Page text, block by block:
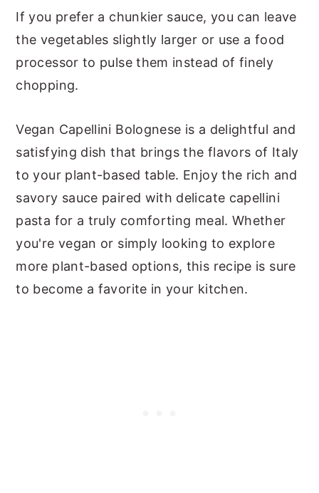
If you prefer a chunkier sauce, you can leave
the vegetables slightly larger or use a food
processor to pulse them instead of finely
chopping.
Vegan Capellini Bolognese is a delightful and
satisfying dish that brings the flavors of Italy
to your plant-based table. Enjoy the rich and
savory sauce paired with delicate capellini
pasta for a truly comforting meal. Whether
you're vegan or simply looking to explore
more plant-based options, this recipe is sure
to become a favorite in your kitchen.